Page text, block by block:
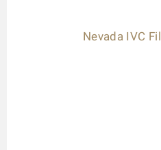
Nevada IVC